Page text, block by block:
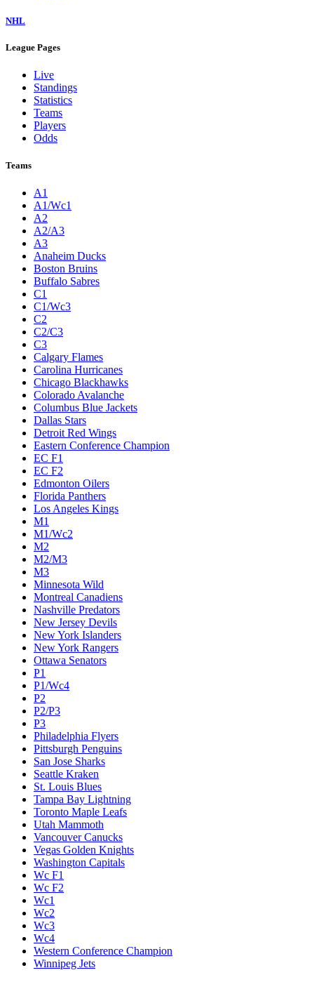
NHL
League Pages
Live
Standings
Statistics
Teams
Players
Odds
Teams
A1
A1/Wc1
A2
A2/A3
A3
Anaheim Ducks
Boston Bruins
Buffalo Sabres
C1
C1/Wc3
C2
C2/C3
C3
Calgary Flames
Carolina Hurricanes
Chicago Blackhawks
Colorado Avalanche
Columbus Blue Jackets
Dallas Stars
Detroit Red Wings
Eastern Conference Champion
EC F1
EC F2
Edmonton Oilers
Florida Panthers
Los Angeles Kings
M1
M1/Wc2
M2
M2/M3
M3
Minnesota Wild
Montreal Canadiens
Nashville Predators
New Jersey Devils
New York Islanders
New York Rangers
Ottawa Senators
P1
P1/Wc4
P2
P2/P3
P3
Philadelphia Flyers
Pittsburgh Penguins
San Jose Sharks
Seattle Kraken
St. Louis Blues
Tampa Bay Lightning
Toronto Maple Leafs
Utah Mammoth
Vancouver Canucks
Vegas Golden Knights
Washington Capitals
Wc F1
Wc F2
Wc1
Wc2
Wc3
Wc4
Western Conference Champion
Winnipeg Jets